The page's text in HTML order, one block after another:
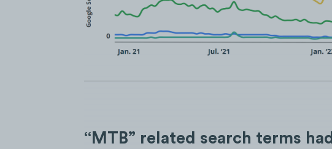
“MTB” related search terms